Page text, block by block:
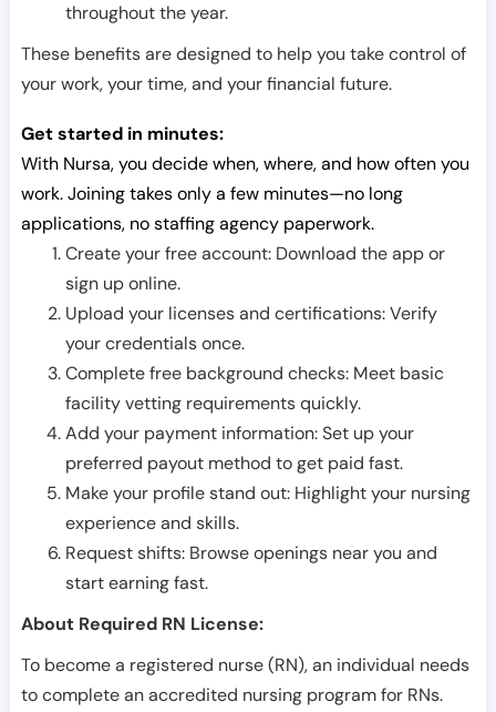
throughout the year.
These benefits are designed to help you take control of
your work, your time, and your financial future.
Get started in minutes:
With Nursa, you decide when, where, and how often you
work. Joining takes only a few minutes—no long
applications, no staffing agency paperwork.
Create your free account: Download the app or
sign up online.
Upload your licenses and certifications: Verify
your credentials once.
Complete free background checks: Meet basic
facility vetting requirements quickly.
Add your payment information: Set up your
preferred payout method to get paid fast.
Make your profile stand out: Highlight your nursing
experience and skills.
Request shifts: Browse openings near you and
start earning fast.
About Required RN License:
To become a registered nurse (RN), an individual needs
to complete an accredited nursing program for RNs.